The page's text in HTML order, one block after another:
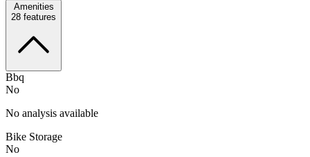
Amenities
28 features
Bbq
No
No analysis available
Bike Storage
No